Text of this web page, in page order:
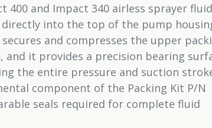
400 and Impact 340 airless sprayer fluid
into the top of the pump
and compresses the upper
it provides a precision bearing
the entire pressure and suction
component of the Packing Kit P/N
seals required for complete fluid